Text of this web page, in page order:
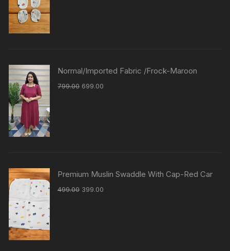
Normal/Imported Fabric /Frock-Maroon
799.00 699.00
Premium Muslin Swaddle With Cap-Red Car
499.00 399.00